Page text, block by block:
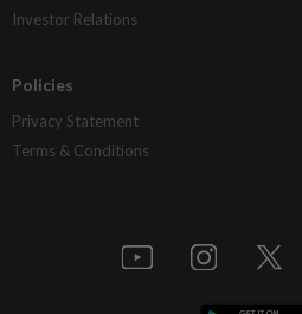
Investor Relations
Policies
Privacy Statement
Terms & Conditions